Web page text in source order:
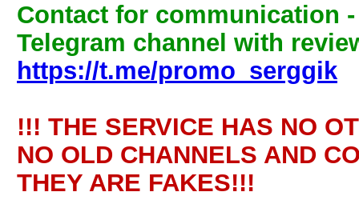
Contact for communication
Telegram channel with
https://t.me/promo_serggik
!!! THE SERVICE HAS NO
NO OLD CHANNELS AND
THEY ARE FAKES!!!